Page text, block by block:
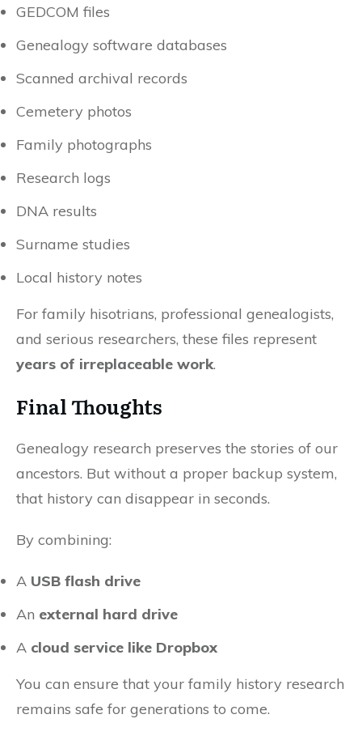
GEDCOM files
Genealogy software databases
Scanned archival records
Cemetery photos
Family photographs
Research logs
DNA results
Surname studies
Local history notes
For family hisotrians, professional genealogists,
and serious researchers, these files represent
years of irreplaceable work.
Final Thoughts
Genealogy research preserves the stories of our
ancestors. But without a proper backup system,
that history can disappear in seconds.
By combining:
A USB flash drive
An external hard drive
A cloud service like Dropbox
You can ensure that your family history research
remains safe for generations to come.